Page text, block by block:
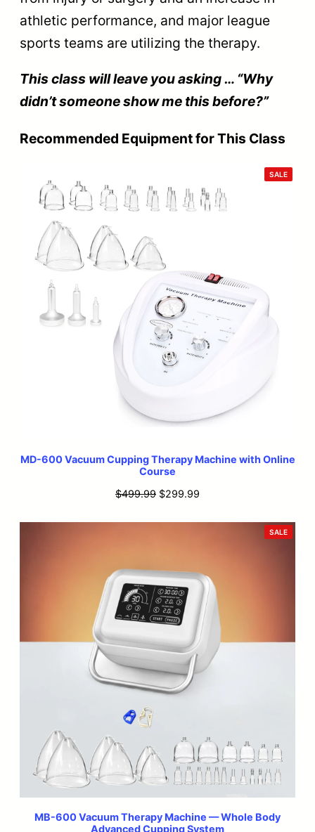
athletic performance, and major league
sports teams are utilizing the therapy.
This class will leave you asking … “Why
didn’t someone show me this before?”
Recommended Equipment for This Class
SALE
ON
MD-600 Vacuum Cupping Therapy Machine with Online
Course
$499.99 Original
$299.99
SALE
ON
MB-600 Vacuum Therapy Machine — Whole Body
Advanced Cupping System